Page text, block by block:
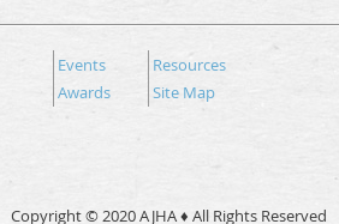
Events
Resources
Awards Site Map
Copyright © 2020 AJHA ♦ All Rights Reserved